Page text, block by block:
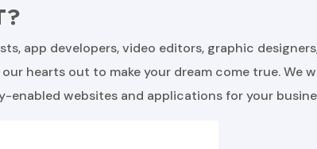
app developers, video editors, graphic
hearts out to make your dream come true. We
websites and applications for your